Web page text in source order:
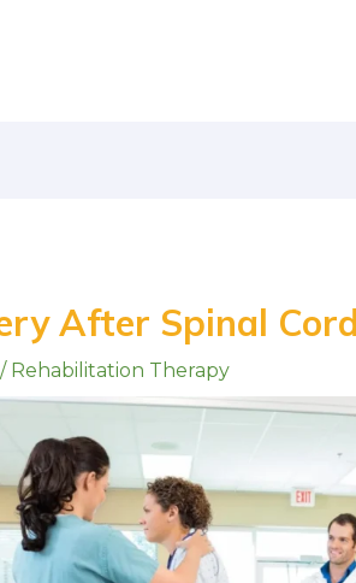
After Spinal
/ Rehabilitation Therapy